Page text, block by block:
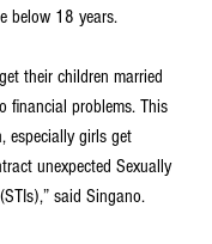
below 18 years.
their children married
financial problems. This
especially girls get
unexpected Sexually
said Singano.